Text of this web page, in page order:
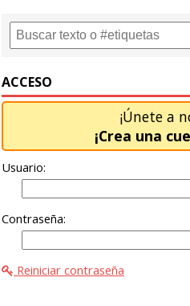
ACCESO
¡Únete a
¡Crea una
Usuario:
Contraseña:
Reiniciar contraseña